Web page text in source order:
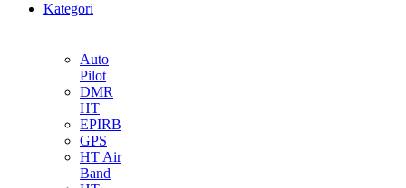
Kategori
Auto
Pilot
DMR
HT
EPIRB
GPS
HT Air
Band